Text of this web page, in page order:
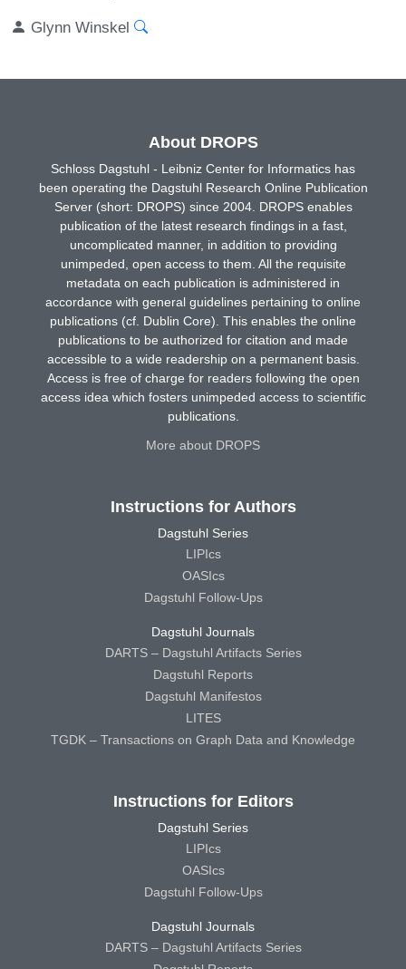
Glynn Winskel
About DROPS
Schloss Dagstuhl - Leibniz Center for Informatics has
been operating the Dagstuhl Research Online Publication
Server (short: DROPS) since 2004. DROPS enables
publication of the latest research findings in a fast,
uncomplicated manner, in addition to providing
unimpeded, open access to them. All the requisite
metadata on each publication is administered in
accordance with general guidelines pertaining to online
publications (cf. Dublin Core). This enables the online
publications to be authorized for citation and made
accessible to a wide readership on a permanent basis.
Access is free of charge for readers following the open
access idea which fosters unimpeded access to scientific
publications.
More about DROPS
Instructions for Authors
Dagstuhl Series
LIPIcs
OASIcs
Dagstuhl Follow-Ups
Dagstuhl Journals
DARTS – Dagstuhl Artifacts Series
Dagstuhl Reports
Dagstuhl Manifestos
LITES
TGDK – Transactions on Graph Data and Knowledge
Instructions for Editors
Dagstuhl Series
LIPIcs
OASIcs
Dagstuhl Follow-Ups
Dagstuhl Journals
DARTS – Dagstuhl Artifacts Series